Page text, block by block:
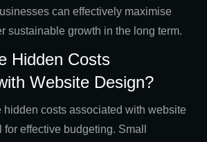
can effectively maximise
sustainable growth in the long term.
Hidden Costs
Website Design?
hidden costs associated with website
effective budgeting. Small